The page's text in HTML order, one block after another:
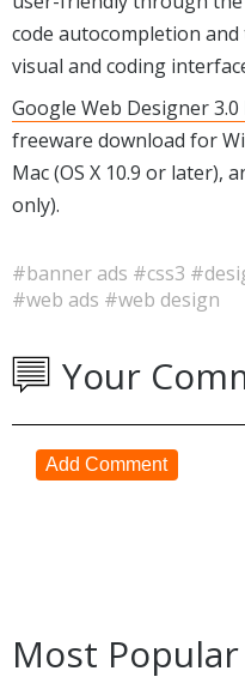
code autocompletion
visual and coding
Google Web Designer 3.0
freeware download for
Mac (OS X 10.9 or later),
only).
#banner ads #css3
#web ads #web design
Your
Add Comment
Most